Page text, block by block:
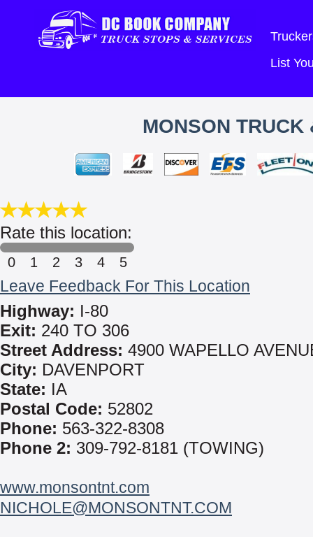
List
MONSON
Rate this location:
0 1 2 3 4 5
Leave Feedback For This Location
Highway: I-80
Exit: 240 TO 306
Street Address: 4900 WAPELLO
City: DAVENPORT
State: IA
Postal Code: 52802
Phone: 563-322-8308
Phone 2: 309-792-8181 (TOWING)
www.monsontnt.com
NICHOLE@MONSONTNT.COM